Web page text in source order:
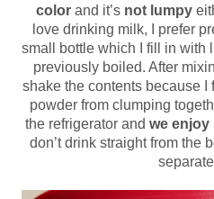
color and it’s not lumpy
love drinking milk, I prefer
small bottle which I fill in with
previously boiled. After
shake the contents because
powder from clumping
the refrigerator and we enjoy
don’t drink straight from the